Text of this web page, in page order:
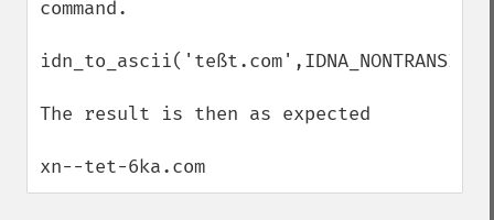
command.
The result is then as expected
xn--tet-6ka.com